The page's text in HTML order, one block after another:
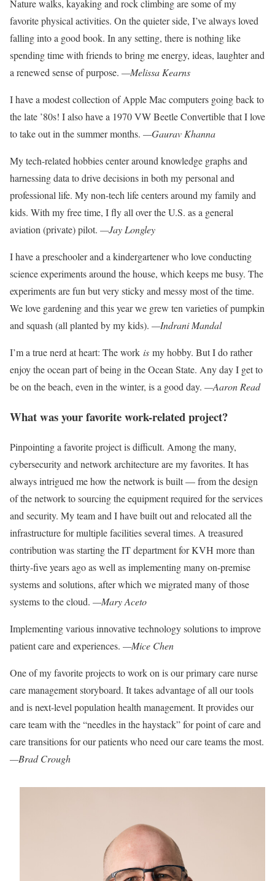
Nature walks, kayaking and rockclimbing are some of my
favoritephysical activities. On the quieterside, I’ve always loved
falling into a good book. In any setting, there is nothing like
spendingtime with friends to bring meenergy, ideas, laughter and
a renewed sense of purpose. —Melissa Kearns
I have a modest collection of Apple Mac computers going back to
the late ’80s! I also have a 1970 VW Beetle Convertible that I love
to take out in the summer months. —Gaurav Khanna
My tech-related hobbies center around knowledge graphs and
harnessing data to drive decisions in both my personal and
professional life. My non-tech life centers around my familyand
kids. With my free time, Ifly all over the U.S. as a general
aviation (private) pilot. —Jay Longley
I have a preschooler and a kindergartenerwho love conducting
science experiments around the house, which keeps me busy. The
experiments are fun but very stickyand messy most of the time.
We love gardening and this year we grew ten varieties of pumpkin
and squash (all planted by my kids). —Indrani Mandal
I’m a true nerd at heart: The work is my hobby. But I do rather
enjoy the ocean part of being in the Ocean State. Any day I get to
be on the beach, even in the winter, is a good day. —Aaron Read
What was your favorite work-related project?
Pinpointing a favorite project is difficult. Among the many,
cybersecurity and network architecture are my favorites. It has
always intrigued me how the network is built — from the design
of the network to sourcing the equipment required for the services
and security. My team and I havebuilt out and relocated all the
infrastructure for multiple facilities several times. A treasured
contribution was starting the IT department for KVH more than
thirty-five years agoas well as implementing many on-premise
systems and solutions, after which we migrated many of those
systems to the cloud. —Mary Aceto
Implementing various innovative technology solutions to improve
patient care and experiences. —Mice Chen
One of my favorite projects to work on is our primary care nurse
care management storyboard. It takes advantage of all ourtools
and is next-level population health management. It provides our
care team with the “needles in the haystack” for point of care and
care transitions for our patients who need our care teams the most.
—Brad Crough